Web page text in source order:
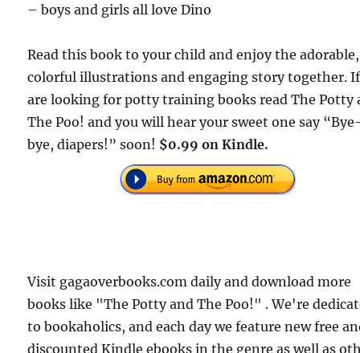
– boys and girls all love Dino
Read this book to your child and enjoy the adorable,
colorful illustrations and engaging story together.
are looking for potty training books read The Potty
The Poo! and you will hear your sweet one say
bye, diapers!” soon! $0.99 on Kindle.
Visit gagaoverbooks.com daily and download more
books like "The Potty and The Poo!" . We're
to bookaholics, and each day we feature new free
discounted Kindle ebooks in the genre as well as